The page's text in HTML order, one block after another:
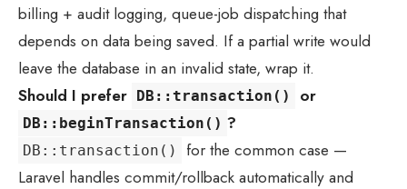
billing + audit logging, queue-job dispatching that
depends on data being saved. If a partial write would
leave the database in an invalid state, wrap it.
Should I prefer DB::transaction() or
DB::beginTransaction() ?
DB::transaction()
for the common case —
Laravel handles commit/rollback automatically and